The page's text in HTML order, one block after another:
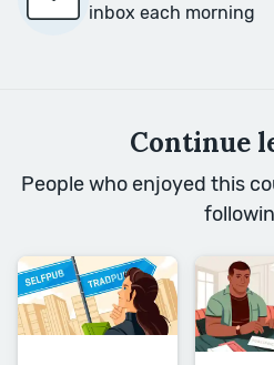
inbox each morning
Continue
People who enjoyed this